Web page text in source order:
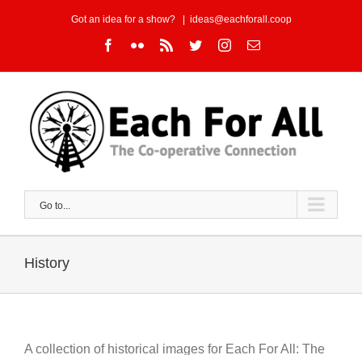
Got an idea for a show? ideas@eachforall.coop
Facebook
FlickrRss TwitterInstagram
Email
Go to...
History
A collection of historical images for Each For All: The